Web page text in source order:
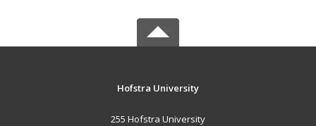
Hofstra University
255 Hofstra University